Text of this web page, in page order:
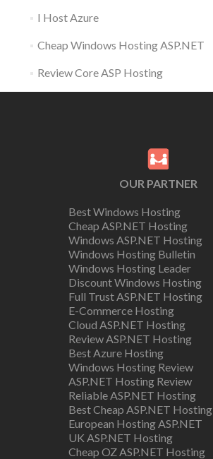
I Host Azure
Cheap Windows Hosting ASP.NET
Review Core ASP Hosting
OUR PARTNER
Best Windows Hosting
Cheap ASP.NET Hosting
Windows ASP.NET Hosting
Windows Hosting Bulletin
Windows Hosting Leader
Discount Windows Hosting
Full Trust ASP.NET Hosting
E-Commerce Hosting
Cloud ASP.NET Hosting
Review ASP.NET Hosting
Best Azure Hosting
Windows Hosting Review
ASP.NET Hosting Review
Reliable ASP.NET Hosting
Best Cheap ASP.NET Hosting
European Hosting ASP.NET
UK ASP.NET Hosting
Cheap OZ ASP.NET Hosting